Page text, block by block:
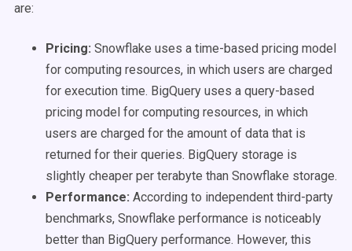
are:
Pricing: Snowflake uses a time-based pricing model
for computing resources, in which users are charged
for execution time. BigQuery uses a query-based
pricing model for computing resources, in which
users are charged for the amount of data that is
returned for their queries. BigQuery storage is
slightly cheaper per terabyte than Snowflake storage.
Performance: According to independent third-party
benchmarks, Snowflake performance is noticeably
better than BigQuery performance. However, this